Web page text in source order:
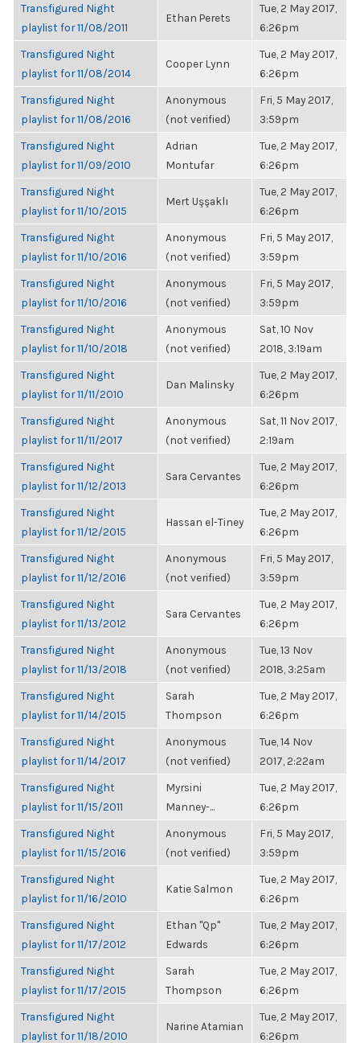
Transfigured Night
playlist for 11/08/2011
Ethan Perets
Tue, 2 May 2017,
6:26pm
Transfigured Night
playlist for 11/08/2014
Cooper Lynn
Tue, 2 May 2017,
6:26pm
Transfigured Night
playlist for 11/08/2016
Anonymous
(not verified)
Fri, 5 May 2017,
3:59pm
Transfigured Night
playlist for 11/09/2010
Adrian
Montufar
Tue, 2 May 2017,
6:26pm
Transfigured Night
playlist for 11/10/2015
Mert Uşşaklı
Tue, 2 May 2017,
6:26pm
Transfigured Night
playlist for 11/10/2016
Anonymous
(not verified)
Fri, 5 May 2017,
3:59pm
Transfigured Night
playlist for 11/10/2016
Anonymous
(not verified)
Fri, 5 May 2017,
3:59pm
Transfigured Night
playlist for 11/10/2018
Anonymous
(not verified)
Sat, 10 Nov
2018, 3:19am
Transfigured Night
playlist for 11/11/2010
Dan Malinsky
Tue, 2 May 2017,
6:26pm
Transfigured Night
playlist for 11/11/2017
Anonymous
(not verified)
Sat, 11 Nov 2017,
2:19am
Transfigured Night
playlist for 11/12/2013
Sara Cervantes
Tue, 2 May 2017,
6:26pm
Transfigured Night
playlist for 11/12/2015
Hassan el-Tiney
Tue, 2 May 2017,
6:26pm
Transfigured Night
playlist for 11/12/2016
Anonymous
(not verified)
Fri, 5 May 2017,
3:59pm
Transfigured Night
playlist for 11/13/2012
Sara Cervantes
Tue, 2 May 2017,
6:26pm
Transfigured Night
playlist for 11/13/2018
Anonymous
(not verified)
Tue, 13 Nov
2018, 3:25am
Transfigured Night
playlist for 11/14/2015
Sarah
Thompson
Tue, 2 May 2017,
6:26pm
Transfigured Night
playlist for 11/14/2017
Anonymous
(not verified)
Tue, 14 Nov
2017, 2:22am
Transfigured Night
playlist for 11/15/2011
Myrsini
Manney-...
Tue, 2 May 2017,
6:26pm
Transfigured Night
playlist for 11/15/2016
Anonymous
(not verified)
Fri, 5 May 2017,
3:59pm
Transfigured Night
playlist for 11/16/2010
Katie Salmon
Tue, 2 May 2017,
6:26pm
Transfigured Night
playlist for 11/17/2012
Ethan "Qp"
Edwards
Tue, 2 May 2017,
6:26pm
Transfigured Night
playlist for 11/17/2015
Sarah
Thompson
Tue, 2 May 2017,
6:26pm
Transfigured Night
playlist for 11/18/2010
Narine Atamian
Tue, 2 May 2017,
6:26pm